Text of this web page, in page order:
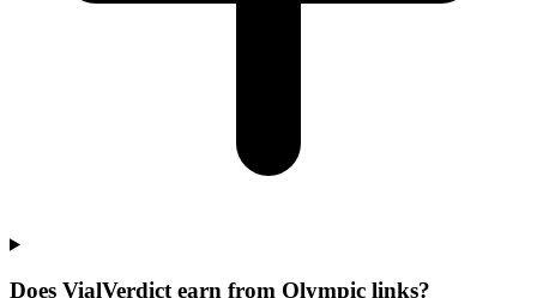
Does VialVerdict earn from Olympic links?